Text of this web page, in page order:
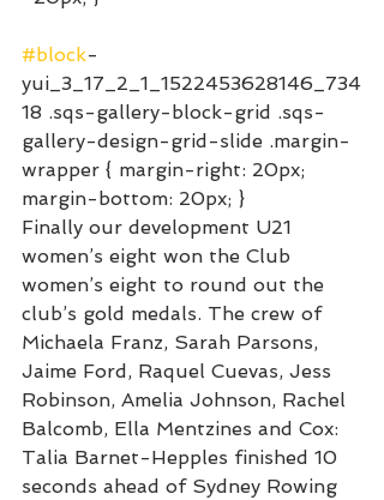
#block-
yui_3_17_2_1_1522453628146_734
18 .sqs-gallery-block-grid .sqs-
gallery-design-grid-slide .margin-
wrapper { margin-right: 20px;
margin-bottom: 20px; }
Finally our development U21
women’s eight won the Club
women’s eight to round out the
club’s gold medals. The crew of
Michaela Franz, Sarah Parsons,
Jaime Ford, Raquel Cuevas, Jess
Robinson, Amelia Johnson, Rachel
Balcomb, Ella Mentzines and Cox:
Talia Barnet-Hepples finished 10
seconds ahead of Sydney Rowing